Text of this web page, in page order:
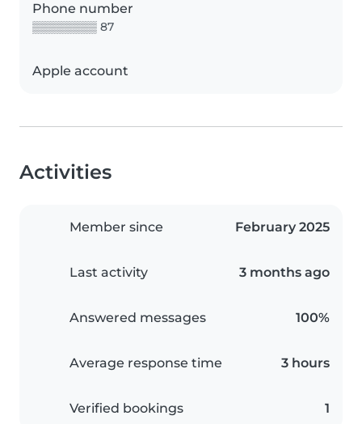
Phone number
▒▒▒▒▒▒▒▒ 87
Apple account
Activities
Member since February 2025
Last activity 3 months ago
Answered messages 100%
Average response time 3 hours
Verified bookings 1